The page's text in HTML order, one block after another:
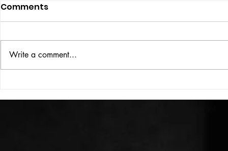
COLOUR THEORY
UBER DOG
Comments
Write a comment...